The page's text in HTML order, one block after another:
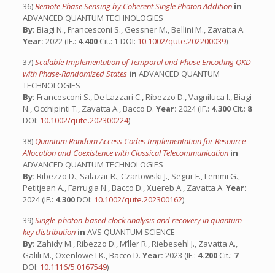
36)Remote Phase Sensing by Coherent Single Photon Addition in
ADVANCED QUANTUM TECHNOLOGIES
By: Biagi N., Francesconi S., Gessner M., Bellini M., Zavatta A.
Year: 2022 (IF.: 4.400 Cit.: 1 DOI: 10.1002/qute.202200039)
37)Scalable Implementation of Temporal and Phase Encoding QKD
with Phase-Randomized States in ADVANCED QUANTUM
TECHNOLOGIES
By: Francesconi S., De Lazzari C., Ribezzo D., Vagniluca I., Biagi
N., Occhipinti T., Zavatta A., Bacco D. Year: 2024 (IF.: 4.300 Cit.: 8
DOI: 10.1002/qute.202300224)
38) Quantum Random Access Codes Implementation for Resource
Allocation and Coexistence with Classical Telecommunication in
ADVANCED QUANTUM TECHNOLOGIES
By: Ribezzo D., Salazar R., Czartowski J., Segur F., Lemmi G.,
Petitjean A., Farrugia N., Bacco D., Xuereb A., Zavatta A. Year:
2024 (IF.: 4.300 DOI: 10.1002/qute.202300162)
39)Single-photon-based clock analysis and recovery in quantum
key distribution in AVS QUANTUM SCIENCE
By: Zahidy M., Ribezzo D., M’ller R., Riebesehl J., Zavatta A.,
Galili M., Oxenlowe LK., Bacco D. Year: 2023 (IF.: 4.200 Cit.: 7
DOI: 10.1116/5.0167549)